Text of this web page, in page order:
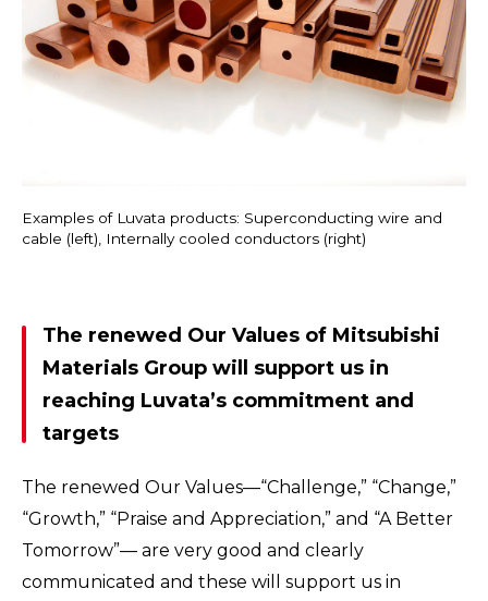
Examples of Luvata products: Superconducting wire and
cable (left), Internally cooled conductors (right)
The renewed Our Values of Mitsubishi
Materials Group will support us in
reaching Luvata’s commitment and
targets
The renewed Our Values—“Challenge,” “Change,”
“Growth,” “Praise and Appreciation,” and “A Better
Tomorrow”— are very good and clearly
communicated and these will support us in